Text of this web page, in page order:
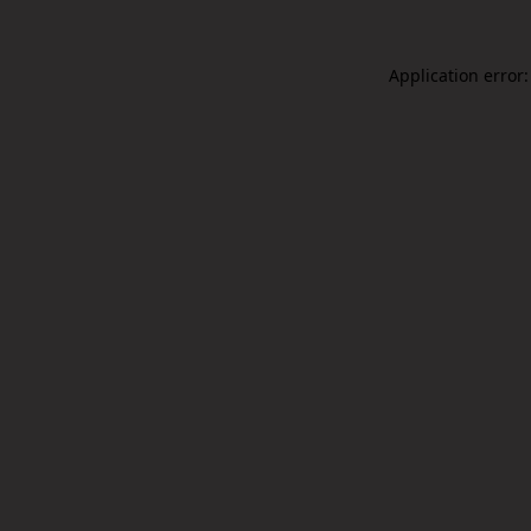
Application